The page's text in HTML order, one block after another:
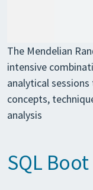
The Mendelian
intensive
analytical
concepts,
analysis
SQL